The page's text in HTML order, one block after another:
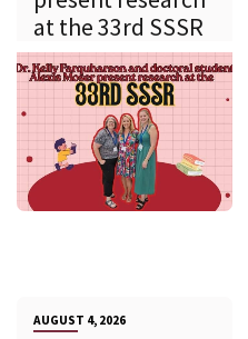
at the 33rd SSSR
AUGUST 4, 2026